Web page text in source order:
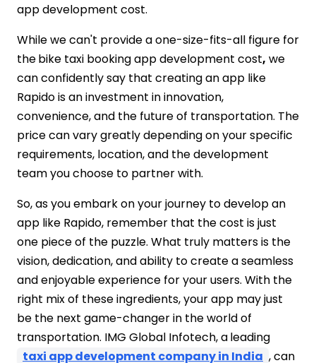
app development cost.
While we can't provide a one-size-fits-all figure for
thebike taxi booking app development cost, we
can confidently say that creating an app like
Rapido is an investment in innovation,
convenience, and the future of transportation. The
price can vary greatly depending on your specific
requirements, location, and the development
team you choose to partner with.
So, as you embark on your journey to develop an
app like Rapido, remember that the cost is just
one piece of the puzzle. What truly matters is the
vision, dedication, and ability to create a seamless
and enjoyable experience for your users. With the
right mix of these ingredients, your app may just
be the next game-changer in the world of
transportation. IMG Global Infotech, aleading
taxi app development company in India , can